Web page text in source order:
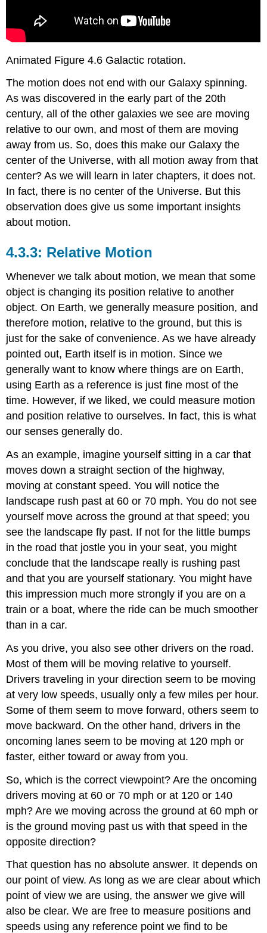
Animated Figure 4.6 Galactic rotation.
The motion does not end with our Galaxy spinning.
As was discovered in the early part of the 20th
century, all of the other galaxies we see are moving
relative to our own, and most of them are moving
away from us. So, does this make our Galaxy the
center of the Universe, with all motion away from that
center? As we will learn in later chapters, it does not.
In fact, there is no center of the Universe. But this
observation does give us some important insights
about motion.
Relative Motion
Whenever we talk about motion, we mean that some
object is changing its position relative to another
object. On Earth, we generally measure position, and
therefore motion, relative to the ground, but this is
just for the sake of convenience. As we have already
pointed out, Earth itself is in motion. Since we
generally want to know where things are on Earth,
using Earth as a reference is just fine most of the
time. However, if we liked, we could measure motion
and position relative to ourselves. In fact, this is what
our senses generally do.
As an example, imagine yourself sitting in a car that
moves down a straight section of the highway,
moving at constant speed. You will notice the
landscape rush past at 60 or 70 mph. You do not see
yourself move across the ground at that speed; you
see the landscape fly past. If not for the little bumps
in the road that jostle you in your seat, you might
conclude that the landscape really is rushing past
and that you are yourself stationary. You might have
this impression much more strongly if you are on a
train or a boat, where the ride can be much smoother
than in a car.
As you drive, you also see other drivers on the road.
Most of them will be moving relative to yourself.
Drivers traveling in your direction seem to be moving
at very low speeds, usually only a few miles per hour.
Some of them seem to move forward, others seem to
move backward. On the other hand, drivers in the
oncoming lanes seem to be moving at 120 mph or
faster, either toward or away from you.
So, which is the correct viewpoint? Are the oncoming
drivers moving at 60 or 70 mph or at 120 or 140
mph? Are we moving across the ground at 60 mph or
is the ground moving past us with that speed in the
opposite direction?
That question has no absolute answer. It depends on
our point of view. As long as we are clear about which
point of view we are using, the answer we give will
also be clear. We are free to measure positions and
speeds using any reference point we find to be